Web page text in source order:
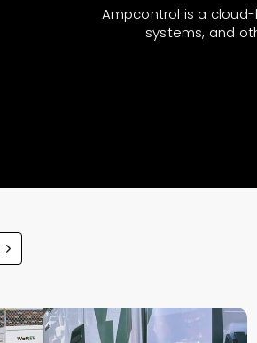
Ampcontrol is a
systems, and